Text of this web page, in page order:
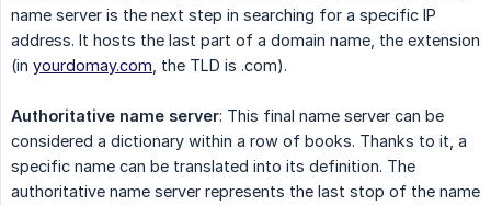
name server is the next step in searching for a specific IP
address. It hosts the last part of a domain name, the extension
(in yourdomay.com , the TLD is .com).
Authoritative name server: This final name server can be
considered a dictionary within a row of books. Thanks to it, a
specific name can be translated into its definition. The
authoritative name server represents the last stop of the name